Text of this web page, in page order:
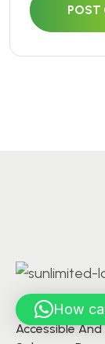
POST
At S’unlimited
Accessible
How